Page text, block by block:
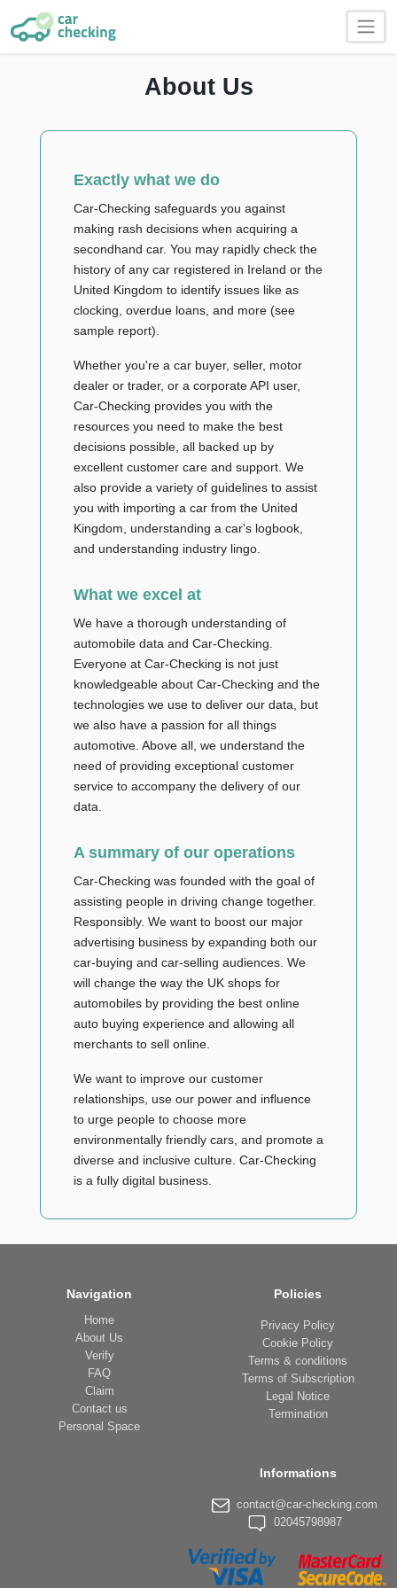
About Us
Exactly what we do
Car-Checking safeguards you against
making rash decisions when acquiring a
secondhand car. You may rapidly check the
history of any car registered in Ireland or the
United Kingdom to identify issues like as
clocking, overdue loans, and more (see
sample report).
Whether you're a car buyer, seller, motor
dealer or trader, or a corporate API user,
Car-Checking provides you with the
resources you need to make the best
decisions possible, all backed up by
excellent customer care and support. We
also provide a variety of guidelines to assist
you with importing a car from the United
Kingdom, understanding a car's logbook,
and understanding industry lingo.
What we excel at
We have a thorough understanding of
automobile data and Car-Checking.
Everyone at Car-Checking is not just
knowledgeable about Car-Checking and the
technologies we use to deliver our data, but
we also have a passion for all things
automotive. Above all, we understand the
need of providing exceptional customer
service to accompany the delivery of our
data.
A summary of our operations
Car-Checking was founded with the goal of
assisting people in driving change together.
Responsibly. We want to boost our major
advertising business by expanding both our
car-buying and car-selling audiences. We
will change the way the UK shops for
automobiles by providing the best online
auto buying experience and allowing all
merchants to sell online.
We want to improve our customer
relationships, use our power and influence
to urge people to choose more
environmentally friendly cars, and promote a
diverse and inclusive culture. Car-Checking
is a fully digital business.
Navigation
Home
About Us
Verify
FAQ
Claim
Contact us
Personal Space
Policies
Privacy Policy
Cookie Policy
Terms & conditions
Terms of Subscription
Legal Notice
Termination
Informations
contact@car-checking.com
02045798987